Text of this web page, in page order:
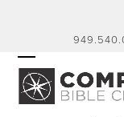
OPEN
MOBILE
CLOSE
MOBILE